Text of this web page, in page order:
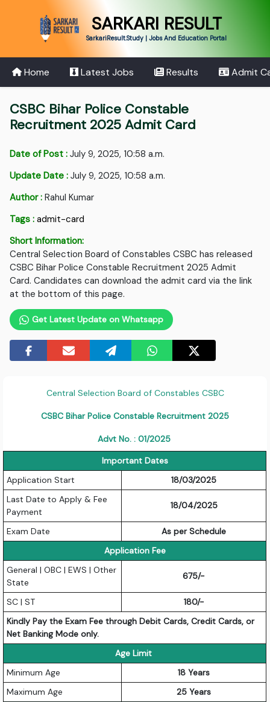
SARKARI RESULT
SarkariResult.Study | Jobs And Education Portal
Home Latest Jobs Results Admit
CSBC Bihar Police Constable
Recruitment 2025 Admit Card
Date of Post : July 9, 2025, 10:58 a.m.
Update Date : July 9, 2025, 10:58 a.m.
Author : Rahul Kumar
Tags : admit-card
Short Information:
Central Selection Board of Constables CSBC has released
CSBC Bihar Police Constable Recruitment 2025 Admit
Card. Candidates can download the admit card via the link
at the bottom of this page.
Get Latest Update on Whatsapp
Central Selection Board of Constables CSBC
CSBC Bihar Police Constable Recruitment 2025
Advt No. : 01/2025
Important Dates
Application Start
18/03/2025
Last Date to Apply & Fee
Payment
18/04/2025
Exam Date
As per Schedule
Application Fee
General | OBC | EWS | Other
State
675/-
SC | ST
180/-
Kindly Pay the Exam Fee through Debit Cards, Credit Cards, or
Net Banking Mode only.
Age Limit
Minimum Age
18 Years
Maximum Age
25 Years